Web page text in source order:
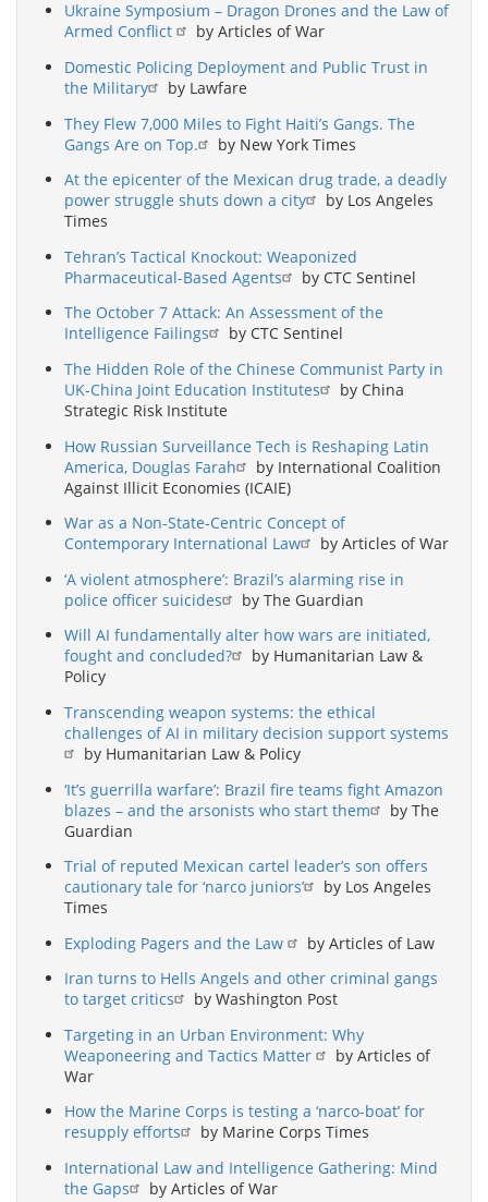
Ukraine Symposium – Dragon Drones and the Law of
Armed Conflict
by Articles of War
Domestic Policing Deployment and Public Trust in
the Military
by Lawfare
They Flew 7,000 Miles to Fight Haiti’s Gangs. The
Gangs Are on Top.
by New York Times
At the epicenter of the Mexican drug trade, a deadly
power struggle shuts down a city
by Los Angeles
Times
Tehran’s Tactical Knockout: Weaponized
Pharmaceutical-Based Agents
by CTC Sentinel
The October 7 Attack: An Assessment of the
Intelligence Failings
by CTC Sentinel
The Hidden Role of the Chinese Communist Party in
UK-China Joint Education Institutes
by China
Strategic Risk Institute
How Russian Surveillance Tech is Reshaping Latin
America, Douglas Farah
by International Coalition
Against Illicit Economies (ICAIE)
War as a Non-State-Centric Concept of
Contemporary International Law
by Articles of War
‘A violent atmosphere’: Brazil’s alarming rise in
police officer suicides
by The Guardian
Will AI fundamentally alter how wars are initiated,
fought and concluded?
by Humanitarian Law &
Policy
Transcending weapon systems: the ethical
challenges of AI in military decision support systems
by Humanitarian Law & Policy
‘It’s guerrilla warfare’: Brazil fire teams fight Amazon
blazes – and the arsonists who start them
by The
Guardian
Trial of reputed Mexican cartel leader’s son offers
cautionary tale for ‘narco juniors’
by Los Angeles
Times
Exploding Pagers and the Law
by Articles of Law
Iran turns to Hells Angels and other criminal gangs
to target critics
by Washington Post
Targeting in an Urban Environment: Why
Weaponeering and Tactics Matter
by Articles of
War
How the Marine Corps is testing a ‘narco-boat’ for
resupply efforts
by Marine Corps Times
International Law and Intelligence Gathering: Mind
the Gaps
by Articles of War